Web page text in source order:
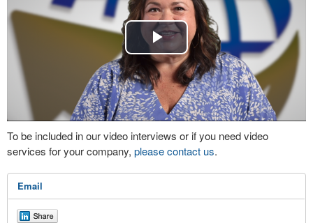
Play
Video
To be included in our video interviews or if you need video
services for your company, please contact us.
Email